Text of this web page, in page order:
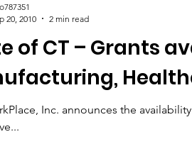
of CT – Grants
Inc. announces the
20, 2010
2 min read